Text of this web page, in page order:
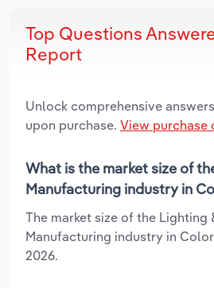
Top Questions
Report
Unlock comprehensive
upon purchase. View purchase
What is the market size of
Manufacturing industry in
The market size of the Lighting
Manufacturing industry in
2026.